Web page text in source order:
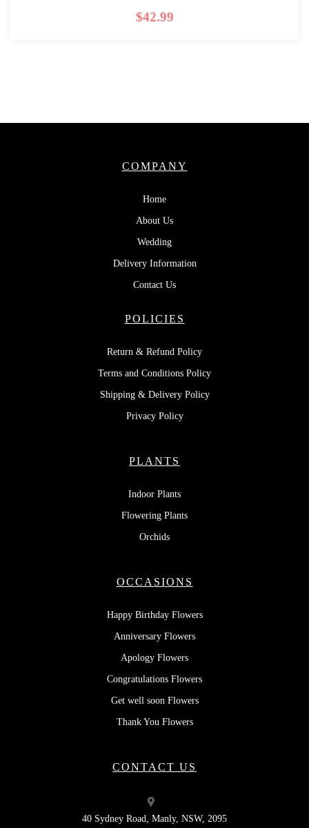
$42.99
COMPANY
Home
About Us
Wedding
Delivery Information
Contact Us
POLICIES
Return & Refund Policy
Terms and Conditions Policy
Shipping & Delivery Policy
Privacy Policy
PLANTS
Indoor Plants
Flowering Plants
Orchids
OCCASIONS
Happy Birthday Flowers
Anniversary Flowers
Apology Flowers
Congratulations Flowers
Get well soon Flowers
Thank You Flowers
CONTACT US
40 Sydney Road, Manly, NSW, 2095